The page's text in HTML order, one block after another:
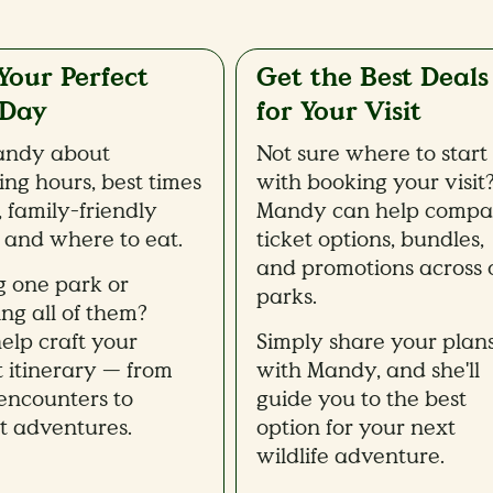
Perfect
about
hours, best times
family-friendly
and where to eat.
one park or
all of them?
craft your
itinerary — from
to
adventures.
Get the Best Deals
for Your Visit
Not sure where to start
with booking your
Mandy can help
ticket options, bundles,
and promotions across
parks.
Simply share your
with Mandy, and she'll
guide you to the best
option for your next
wildlife adventure.